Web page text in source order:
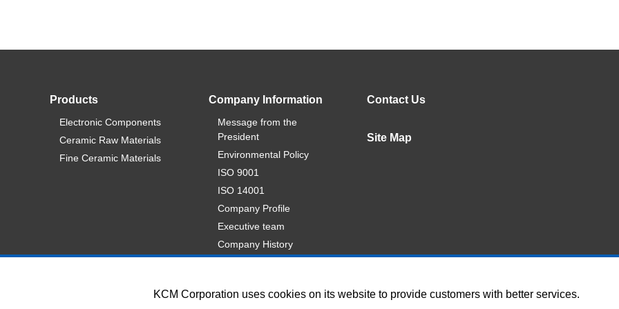
Products
Electronic Components
Ceramic Raw Materials
Fine Ceramic Materials
Company Information
Message from the
President
Environmental Policy
ISO 9001
ISO 14001
Company Profile
Executive team
Company History
Contact Us
Site Map
KCM Corporation uses cookies on its website to provide customers with better services.